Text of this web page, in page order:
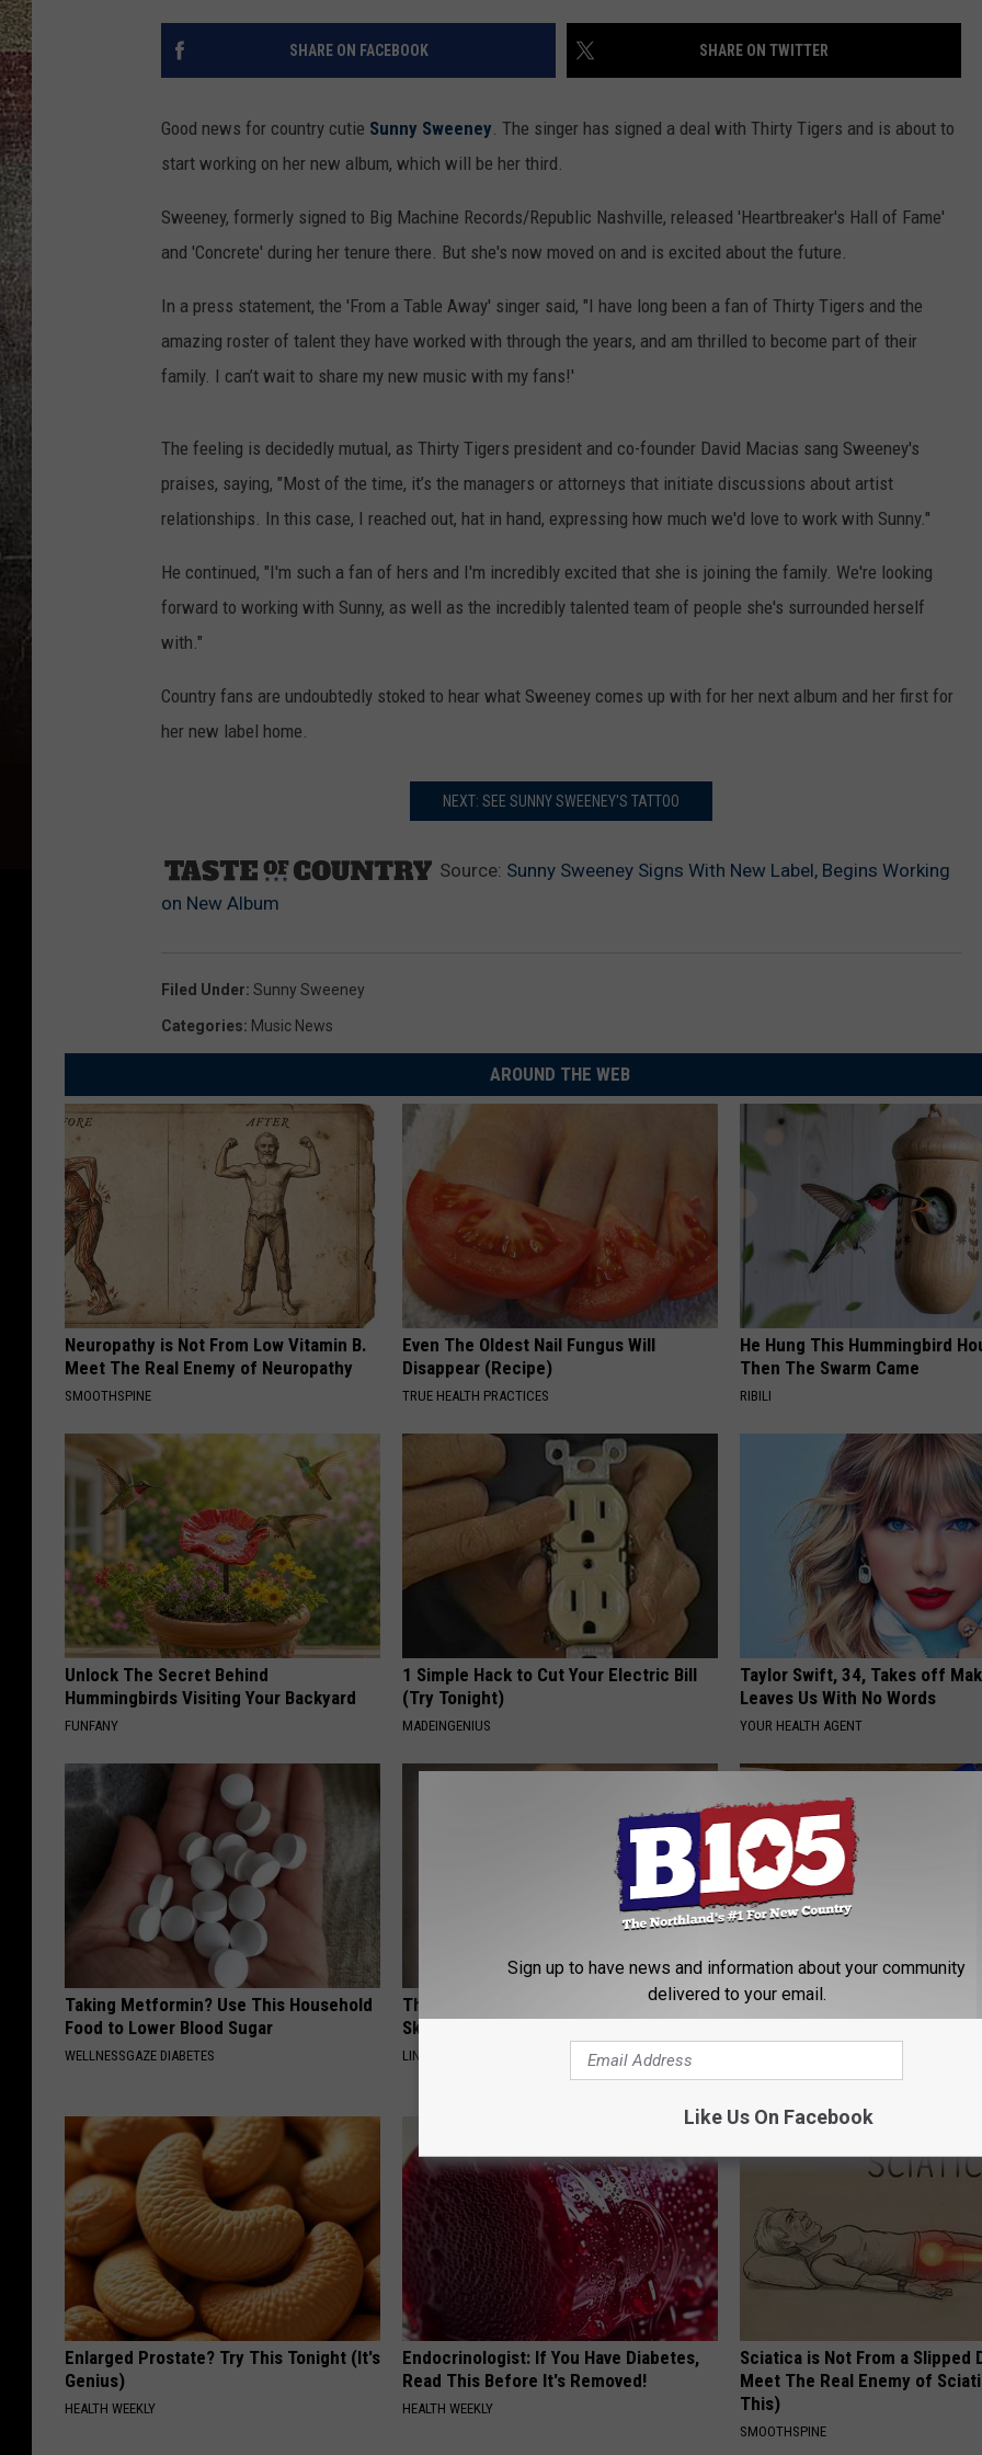
RECENTLY PLAYED
CHRISTMAS MUSIC
COUNTRY MUSIC NEWS
DULUTH INDUSTRY ACE
SHARE ON FACEBOOK SHARE ON TWITTER
Good news for country cutie Sunny Sweeney. The singer has signed a deal with Thirty Tigers and is about to
start working on her new album, which will be her third.
Sweeney, formerly signed to Big Machine Records/Republic Nashville, released 'Heartbreaker's Hall of Fame'
and 'Concrete' during her tenure there. But she's now moved on and is excited about the future.
In a press statement, the 'From a Table Away' singer said, "I have long been a fan of Thirty Tigers and the
amazing roster of talent they have worked with through the years, and am thrilled to become part of their
family. I can’t wait to share my new music with my fans!'
The feeling is decidedly mutual, as Thirty Tigers president and co-founder David Macias sang Sweeney's
praises, saying, "Most of the time, it’s the managers or attorneys that initiate discussions about artist
relationships. In this case, I reached out, hat in hand, expressing how much we'd love to work with Sunny."
He continued, "I'm such a fan of hers and I'm incredibly excited that she is joining the family. We're looking
forward to working with Sunny, as well as the incredibly talented team of people she's surrounded herself
with."
Country fans are undoubtedly stoked to hear what Sweeney comes up with for her next album and her first for
her new label home.
NEXT: SEE SUNNY SWEENEY'S TATTOO
Source: Sunny Sweeney Signs With New Label, Begins Working
on New Album
Filed Under: Sunny Sweeney
Categories: Music News
AROUND THE WEB
Neuropathy is Not From Low Vitamin B.
Meet The Real Enemy of Neuropathy
SMOOTHSPINE
Even The Oldest Nail Fungus Will
Disappear (Recipe)
TRUE HEALTH PRACTICES
He Hung This Hummingbird
Then The Swarm Came
RIBILI
Unlock The Secret Behind
Hummingbirds Visiting Your Backyard
FUNFANY
1 Simple Hack to Cut Your Electric Bill
(Try Tonight)
MADEINGENIUS
Taylor Swift, 34, Takes off
Leaves Us With No Words
YOUR HEALTH AGENT
Taking Metformin? Use This Household
Food to Lower Blood Sugar
WELLNESSGAZE DIABETES
This Powerful Option Causes Stubborn
Skin Growths to Melt Away Swiftly!
LINKOVIBE
Stop Cooking With Heavy Oils:
PLATEFUL
Enlarged Prostate? Try This Tonight (It's
Genius)
HEALTH WEEKLY
Endocrinologist: If You Have Diabetes,
Read This Before It's Removed!
HEALTH WEEKLY
Sciatica is Not From a Slipped
Meet The Real Enemy of
This)
SMOOTHSPINE
Sign up to have news and information about your community
delivered to your email.
Like Us On Facebook